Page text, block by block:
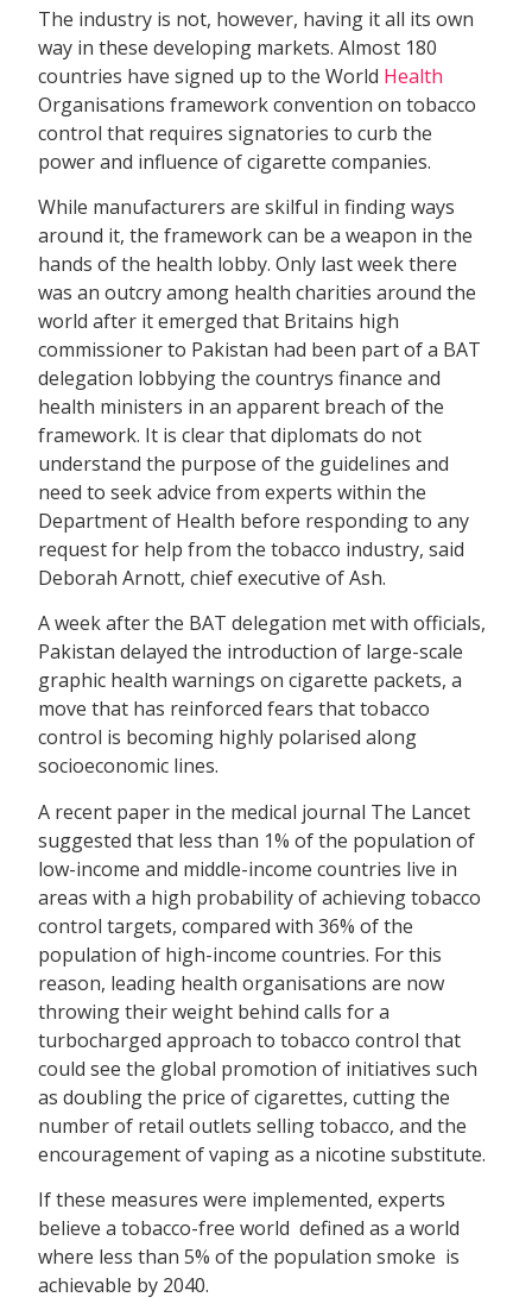
The industry is not, however, having it all its own
way in these developing markets. Almost 180
countries have signed up to the World Health
Organisations framework convention on tobacco
control that requires signatories to curb the
power and influence of cigarette companies.
While manufacturers are skilful in finding ways
around it, the framework can be a weapon in the
hands of the health lobby. Only last week there
was an outcry among health charities around the
world after it emerged that Britains high
commissioner to Pakistan had been part of a BAT
delegation lobbying the countrys finance and
health ministers in an apparent breach of the
framework. It is clear that diplomats do not
understand the purpose of the guidelines and
need to seek advice from experts within the
Department of Health before responding to any
request for help from the tobacco industry, said
Deborah Arnott, chief executive of Ash.
A week after the BAT delegation met with officials,
Pakistan delayed the introduction of large-scale
graphic health warnings on cigarette packets, a
move that has reinforced fears that tobacco
control is becoming highly polarised along
socioeconomic lines.
A recent paper in the medical journal The Lancet
suggested that less than 1% of the population of
low-income and middle-income countries live in
areas with a high probability of achieving tobacco
control targets, compared with 36% of the
population of high-income countries. For this
reason, leading health organisations are now
throwing their weight behind calls for a
turbocharged approach to tobacco control that
could see the global promotion of initiatives such
as doubling the price of cigarettes, cutting the
number of retail outlets selling tobacco, and the
encouragement of vaping as a nicotine substitute.
If these measures were implemented, experts
believe a tobacco-free world  defined as a world
where less than 5% of the population smoke  is
achievable by 2040.